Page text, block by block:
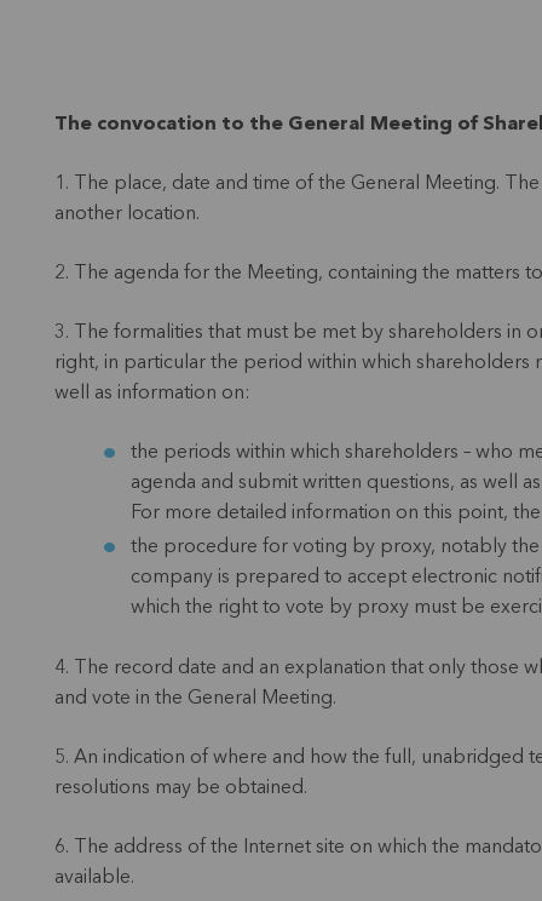
The convocation to the General Meeting of
1. The place, date and time of the General Meeting.
another location.
2. The agenda for the Meeting, containing the matters
3. The formalities that must be met by shareholders in
right, in particular the period within which
well as information on:
the periods within which shareholders – who
agenda and submit written questions, as well
For more detailed information on this point,
the procedure for voting by proxy, notably
company is prepared to accept electronic
which the right to vote by proxy must be
4. The record date and an explanation that only those
and vote in the General Meeting.
5. An indication of where and how the full, unabridged
resolutions may be obtained.
6. The address of the Internet site on which the
available.